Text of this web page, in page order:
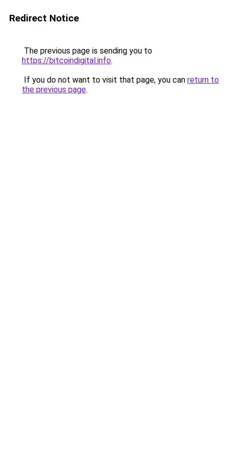
Redirect Notice
The previous page is sending you to
https://bitcoindigital.info.
If you do not want to visit that page, you can return to
the previous page.